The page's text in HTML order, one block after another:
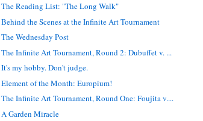
The Reading List: "The Long Walk"
Behind the Scenes at the Infinite Art Tournament
The Wednesday Post
The Infinite Art Tournament, Round 2: Dubuffet v. ...
It's my hobby. Don't judge.
Element of the Month: Europium!
The Infinite Art Tournament, Round One: Foujita v....
A Garden Miracle